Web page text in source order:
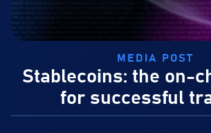
MEDIA POST
Stablecoins: the on-
for successful